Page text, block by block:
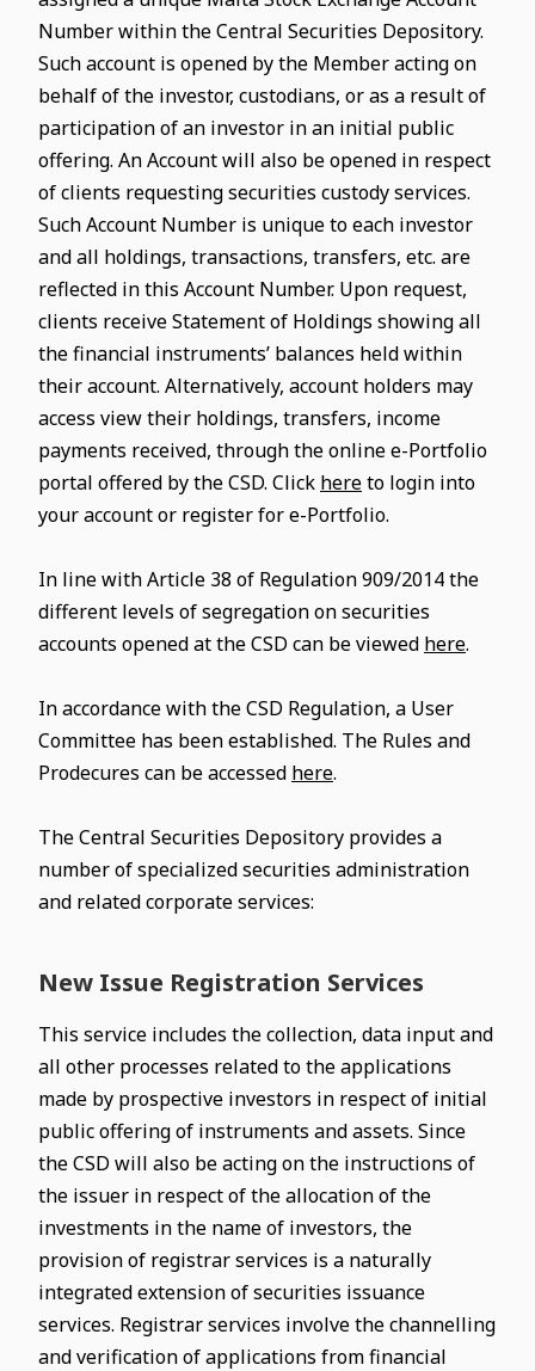
Number within the Central Securities Depository.
Such account is opened by the Member acting on
behalf of the investor, custodians, or as a result of
participation of an investor in an initial public
offering. An Account will also be opened in respect
of clients requesting securities custody services.
Such Account Number is unique to each investor
and all holdings, transactions, transfers, etc. are
reflected in this Account Number. Upon request,
clients receive Statement of Holdings showing all
the financial instruments’ balances held within
their account. Alternatively, account holders may
access view their holdings, transfers, income
payments received, through the online e-Portfolio
portal offered by the CSD. Click hereto login into
your account or register for e-Portfolio.
In line with Article 38 of Regulation 909/2014 the
different levels of segregation on securities
accounts opened at the CSD can be viewed here.
In accordance with the CSD Regulation, a User
Committee has been established. The Rules and
Prodecures can be accessed here.
The Central Securities Depository provides a
number of specialized securities administration
and related corporate services:
New Issue Registration Services
This service includes the collection, data input and
all other processes related to the applications
made by prospective investors in respect of initial
public offering of instruments and assets. Since
the CSD will also be acting on the instructions of
the issuer in respect of the allocation of the
investments in the name of investors, the
provision of registrar services is a naturally
integrated extension of securities issuance
services. Registrar services involve the channelling
and verification of applications from financial